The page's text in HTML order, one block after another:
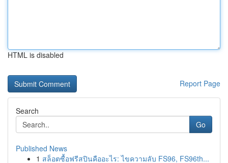
HTML is disabled
Report Page
Search
Go
Published News
1 สล็อตซื้อฟรีสปินคืออะไร: ไขความลับ FS96, FS96th...